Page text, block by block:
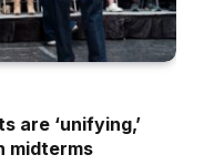
are ‘unifying,’
midterms